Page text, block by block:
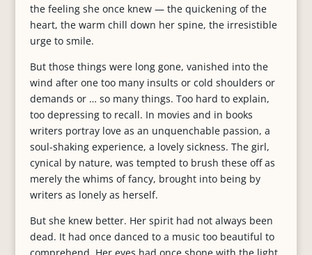
the feeling she once knew — the quickening of the
heart, the warm chill down her spine, the irresistible
urge to smile.
But those things were long gone, vanished into the
wind after one too many insults or cold shoulders or
demands or … so many things. Too hard to explain,
too depressing to recall. In movies and in books
writers portray love as an unquenchable passion, a
soul-shaking experience, a lovely sickness. The girl,
cynical by nature, was tempted to brush these off as
merely the whims of fancy, brought into being by
writers as lonely as herself.
But she knew better. Her spirit had not always been
dead. It had once danced to a music too beautiful to